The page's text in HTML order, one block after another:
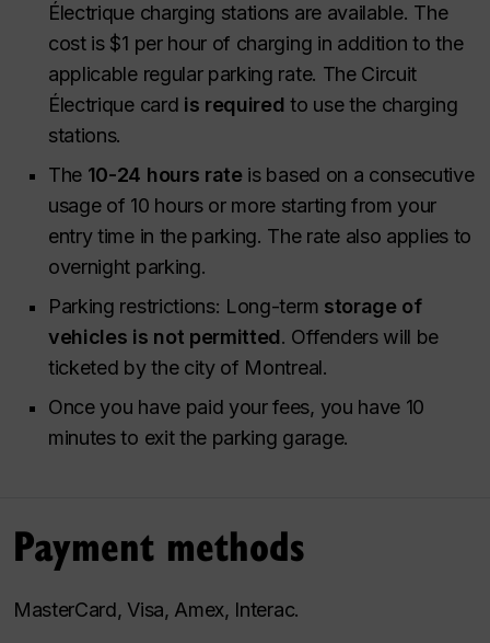
Électrique charging stations are available. The
cost is $1 per hour of charging in addition to the
applicable regular parking rate. The Circuit
Électrique card is required to use the charging
stations.
The 10-24 hours rate is based on a consecutive
usage of 10 hours or more starting from your
entry time in the parking. The rate also applies to
overnight parking.
Parking restrictions: Long-term storage of
vehicles is not permitted. Offenders will be
ticketed by the city of Montreal.
Once you have paid your fees, you have 10
minutes to exit the parking garage.
Payment methods
MasterCard, Visa, Amex, Interac.